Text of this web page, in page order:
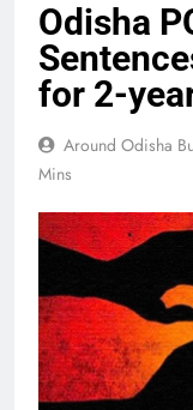
Odisha
for 2-
Around Odisha
Mins